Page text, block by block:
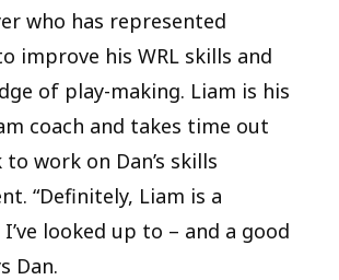
who has represented
improve his WRL skills and
of play-making. Liam is his
coach and takes time out
to work on Dan’s skills
“Definitely, Liam is a
looked up to – and a good
Dan.